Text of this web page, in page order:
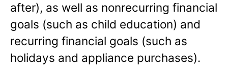
after), as well as nonrecurring financial
goals (such as child education) and
recurring financial goals (such as
holidays and appliance purchases).